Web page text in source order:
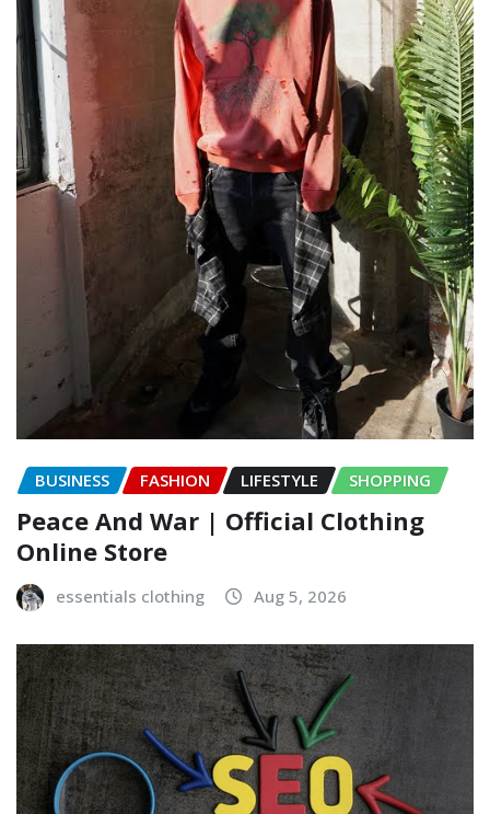
BUSINESS FASHION LIFESTYLE SHOPPING
Peace And War | Official Clothing
Online Store
essentials clothing Aug 5, 2026